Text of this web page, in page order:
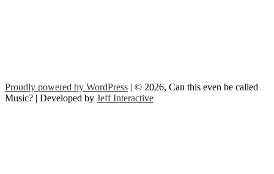
Proudly powered by WordPress | © 2026, Can this even be called
Music? | Developed by Jeff Interactive